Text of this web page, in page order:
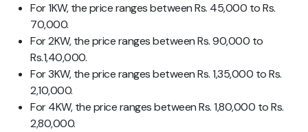
For 1KW, the price ranges between Rs. 45,000 to Rs.
70,000.
For 2KW, the price ranges between Rs. 90,000 to
Rs.1,40,000.
For 3KW, the price ranges between Rs. 1,35,000 to Rs.
2,10,000.
For 4KW, the price ranges between Rs. 1,80,000 to Rs.
2,80,000.